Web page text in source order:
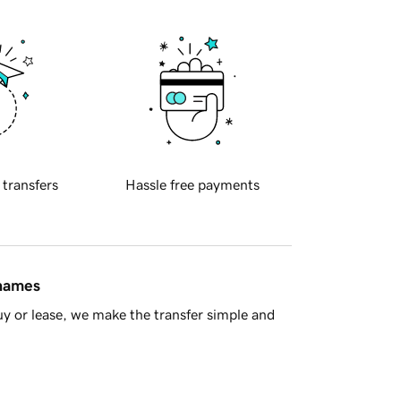
transfers Hassle free payments
or lease, we make the transfer simple and